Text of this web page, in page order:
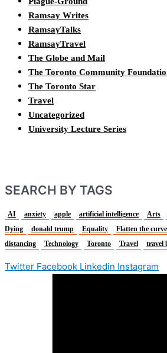
Ramsay Writes
RamsayTalks
RamsayTravel
The Globe and Mail
The Toronto Community
The Toronto Star
Travel
Uncategorized
University Lecture Series
SEARCH BY TAGS
AI anxiety apple artificial intelligence Arts
Dying
donald trump Equality Flatten the curve
distancing
Technology Toronto Travel travel
Twitter Facebook Linkedin Instagram